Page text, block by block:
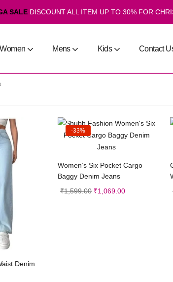
SALE DISCOUNT ALL ITEM UP TO 30% FOR
Women Mens Kids Contact
Denim
Select options
-33%
Women’s Six Pocket Cargo
Baggy Denim Jeans
₹1,599.00 ₹1,069.00